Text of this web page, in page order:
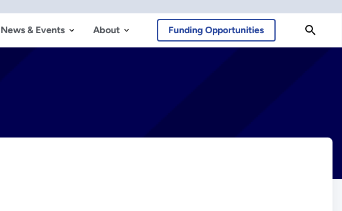
News & Events About Funding Opportunities